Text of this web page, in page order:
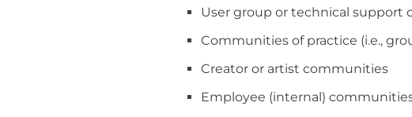
User group or technical support
Communities of practice (i.e.,
Creator or artist communities
Employee (internal)